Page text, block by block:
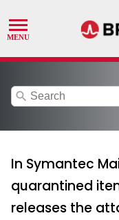
search
In Symantec
quarantined
releases the